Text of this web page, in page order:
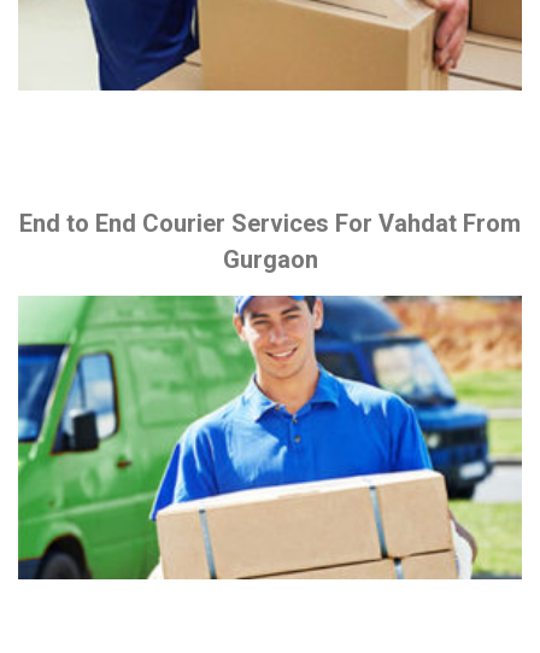
End to End Courier Services For Vahdat From
Gurgaon